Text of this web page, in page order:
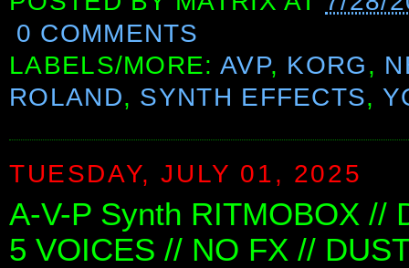
0 COMMENTS
LABELS/MORE: AVP, KORG,
ROLAND, SYNTH EFFECTS,
TUESDAY, JULY 01, 2025
A-V-P Synth RITMOBOX //
5 VOICES // NO FX //